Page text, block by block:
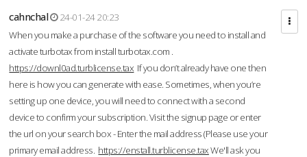
cahnchal
24-01-24 20:23
When you make a purchase of the software you need to install and
activate turbotax from install turbotax.com .
https://downl0ad.turblicense.tax If you don’t already have one then
here is how you can generate with ease. Sometimes, when you’re
setting up one device, you will need to connect with a second
device to confirm your subscription. Visit the signup page or enter
the url on your search box - Enter the mail address (Please use your
primary email address. https://enstall.turblicense.taxWe'll ask you